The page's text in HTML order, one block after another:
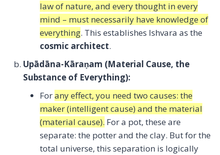
law of nature, and every thought in every
mind – must necessarily have knowledge of
everything. This establishes Ishvara as the
cosmic architect.
Upādāna-Kāraṇam (Material Cause, the
Substance of Everything):
Forany effect, you need two causes: the
maker (intelligent cause) and the material
(material cause). For a pot, these are
separate: the potter and the clay. But for the
total universe, this separation is logically